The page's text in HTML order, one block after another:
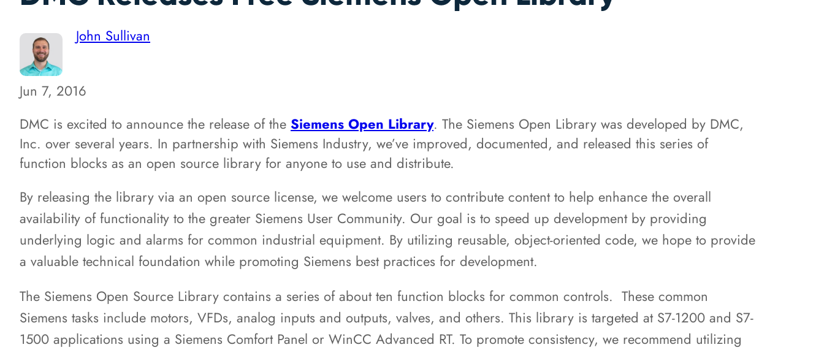
John Sullivan
Jun 7, 2016
DMC is excited to announce the release of the Siemens Open Library. The Siemens Open Library was developed by DMC,
Inc. over several years. In partnership with Siemens Industry, we’ve improved, documented, and released this series of
function blocks as an open source library for anyone to use and distribute.
By releasing the library via an open source license, we welcome users to contribute content to help enhance the overall
availability of functionality to the greater Siemens User Community. Our goal is to speed up development by providing
underlying logic and alarms for common industrial equipment. By utilizing reusable, object-oriented code, we hope to provide
a valuable technical foundation while promoting Siemens best practices for development.
The Siemens Open Source Library contains a series of about ten function blocks for common controls. These common
Siemens tasks include motors, VFDs, analog inputs and outputs, valves, and others. This library is targeted at S7-1200 and S7-
1500 applications using a Siemens Comfort Panel or WinCC Advanced RT. To promote consistency, we recommend utilizing